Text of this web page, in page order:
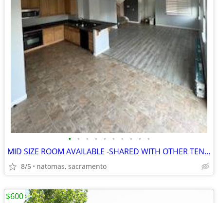
• • • • • • • • • •
MID SIZE ROOM AVAILABLE -SHARED WITH OTHER TENANTS
8/5 natomas, sacramento
$600